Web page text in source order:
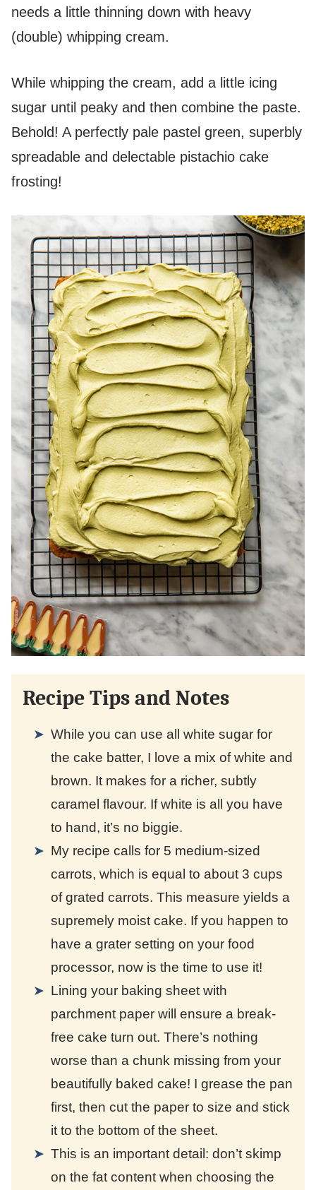
needs a little thinning down with heavy
(double) whipping cream.
While whipping the cream, add a little icing
sugar until peaky and then combine the paste.
Behold! A perfectly pale pastel green, superbly
spreadable and delectable pistachio cake
frosting!
Recipe Tips and Notes
While you can use all white sugar for
the cake batter, I love a mix of white and
brown. It makes for a richer, subtly
caramel flavour. If white is all you have
to hand, it’s no biggie.
My recipe calls for 5 medium-sized
carrots, which is equal to about 3 cups
of grated carrots. This measure yields a
supremely moist cake. If you happen to
have a grater setting on your food
processor, now is the time to use it!
Lining your baking sheet with
parchment paper will ensure a break-
free cake turn out. There’s nothing
worse than a chunk missing from your
beautifully baked cake! I grease the pan
first, then cut the paper to size and stick
it to the bottom of the sheet.
This is an important detail: don’t skimp
on the fat content when choosing the